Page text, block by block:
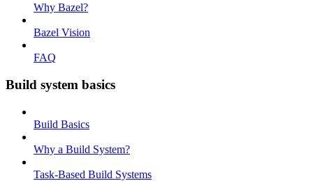
Why Bazel?
Bazel Vision
FAQ
Build system basics
Build Basics
Why a Build System?
Task-Based Build Systems